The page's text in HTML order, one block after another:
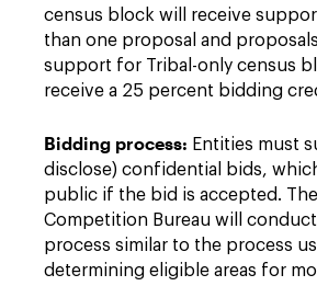
census block will receive
than one proposal and
support for Tribal-only census
receive a 25 percent bidding
Bidding process: Entities must
disclose) confidential bids,
public if the bid is accepted.
Competition Bureau will
process similar to the process
determining eligible areas for